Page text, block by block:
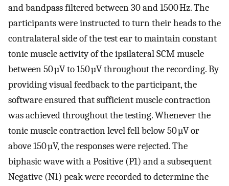
and bandpass filtered between 30 and 1500 Hz. The
participants were instructed to turn their heads to the
contralateral side of the test ear to maintain constant
tonic muscle activity of the ipsilateral SCM muscle
between 50 µV to 150 µV throughout the recording. By
providing visual feedback to the participant, the
software ensured that sufficient muscle contraction
was achieved throughout the testing. Whenever the
tonic muscle contraction level fell below 50 µV or
above 150 µV, the responses were rejected. The
biphasic wave with a Positive (P1) and a subsequent
Negative (N1) peak were recorded to determine the